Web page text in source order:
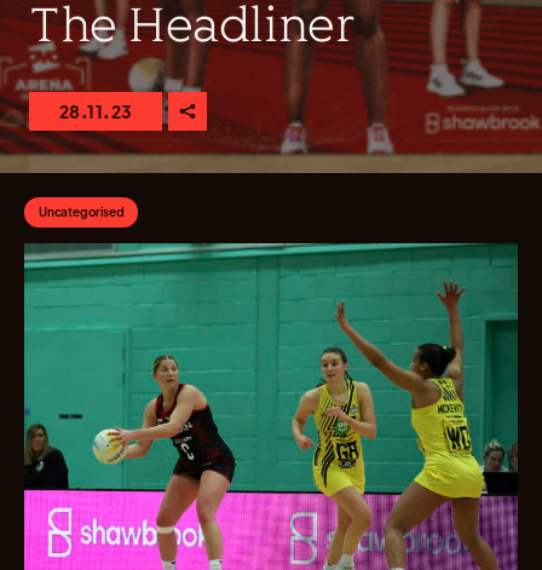
The Headliner
28.11.23
Uncategorised